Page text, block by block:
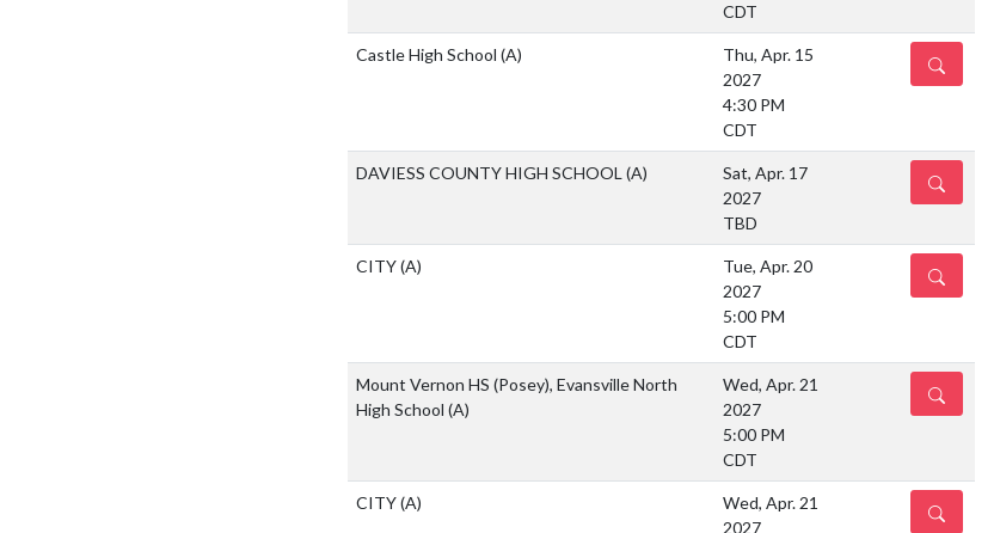
CDT
Castle High School (A)
Thu, Apr. 15
2027
4:30 PM
CDT
DETAILS
DAVIESS COUNTY HIGH SCHOOL (A)
Sat, Apr. 17
2027
TBD
DETAILS
CITY(A)
Tue, Apr. 20
2027
5:00 PM
CDT
DETAILS
Mount Vernon HS (Posey), Evansville North
High School (A)
Wed, Apr. 21
2027
5:00 PM
CDT
DETAILS
CITY(A)
Wed, Apr. 21
2027
DETAILS